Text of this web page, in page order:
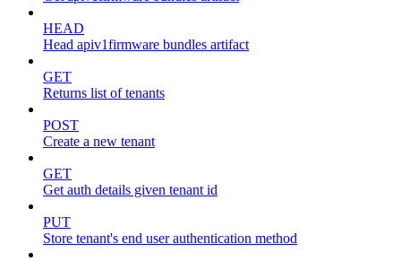
HEAD
Head apiv1firmware bundles artifact
GET
Returns list of tenants
POST
Create a new tenant
GET
Get auth details given tenant id
PUT
Store tenant's end user authentication method